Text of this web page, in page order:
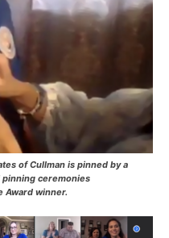
of Cullman is pinned by a
ceremonies
Award winner.